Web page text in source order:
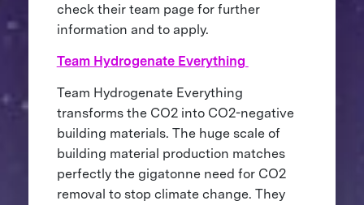
check their team page for further
information and to apply.
Team Hydrogenate Everything
Team Hydrogenate Everything
transforms the CO2 into CO2-negative
building materials. The huge scale of
building material production matches
perfectly the gigatonne need for CO2
removal to stop climate change. They